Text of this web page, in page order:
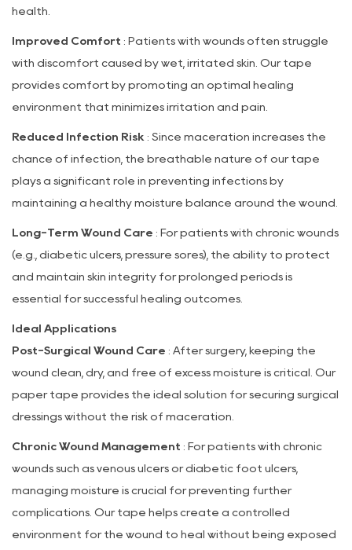
health.
Improved Comfort : Patients with wounds often struggle
with discomfort caused by wet, irritated skin. Our tape
provides comfort by promoting an optimal healing
environment that minimizes irritation and pain.
Reduced Infection Risk : Since maceration increases the
chance of infection, the breathable nature of our tape
plays a significant role in preventing infections by
maintaining a healthy moisture balance around the wound.
Long-Term Wound Care : For patients with chronic wounds
(e.g., diabetic ulcers, pressure sores), the ability to protect
and maintain skin integrity for prolonged periods is
essential for successful healing outcomes.
Ideal Applications
Post-Surgical Wound Care : After surgery, keeping the
wound clean, dry, and free of excess moisture is critical. Our
paper tape provides the ideal solution for securing surgical
dressings without the risk of maceration.
Chronic Wound Management : For patients with chronic
wounds such as venous ulcers or diabetic foot ulcers,
managing moisture is crucial for preventing further
complications. Our tape helps create a controlled
environment for the wound to heal without being exposed